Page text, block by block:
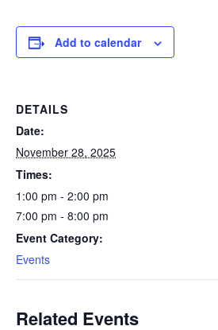
Add to calendar
DETAILS
Date:
November 28, 2025
Times:
1:00 pm - 2:00 pm
7:00 pm - 8:00 pm
Event Category:
Events
Related Events